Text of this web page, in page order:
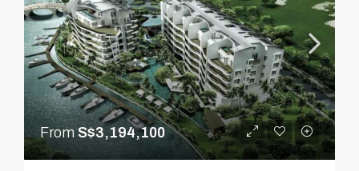
FromS$3,194,100